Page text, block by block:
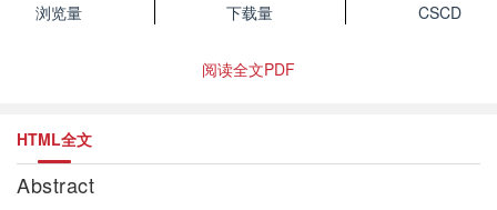
浏览量
下载量
CSCD
阅读全文PDF
HTML全文
Abstract